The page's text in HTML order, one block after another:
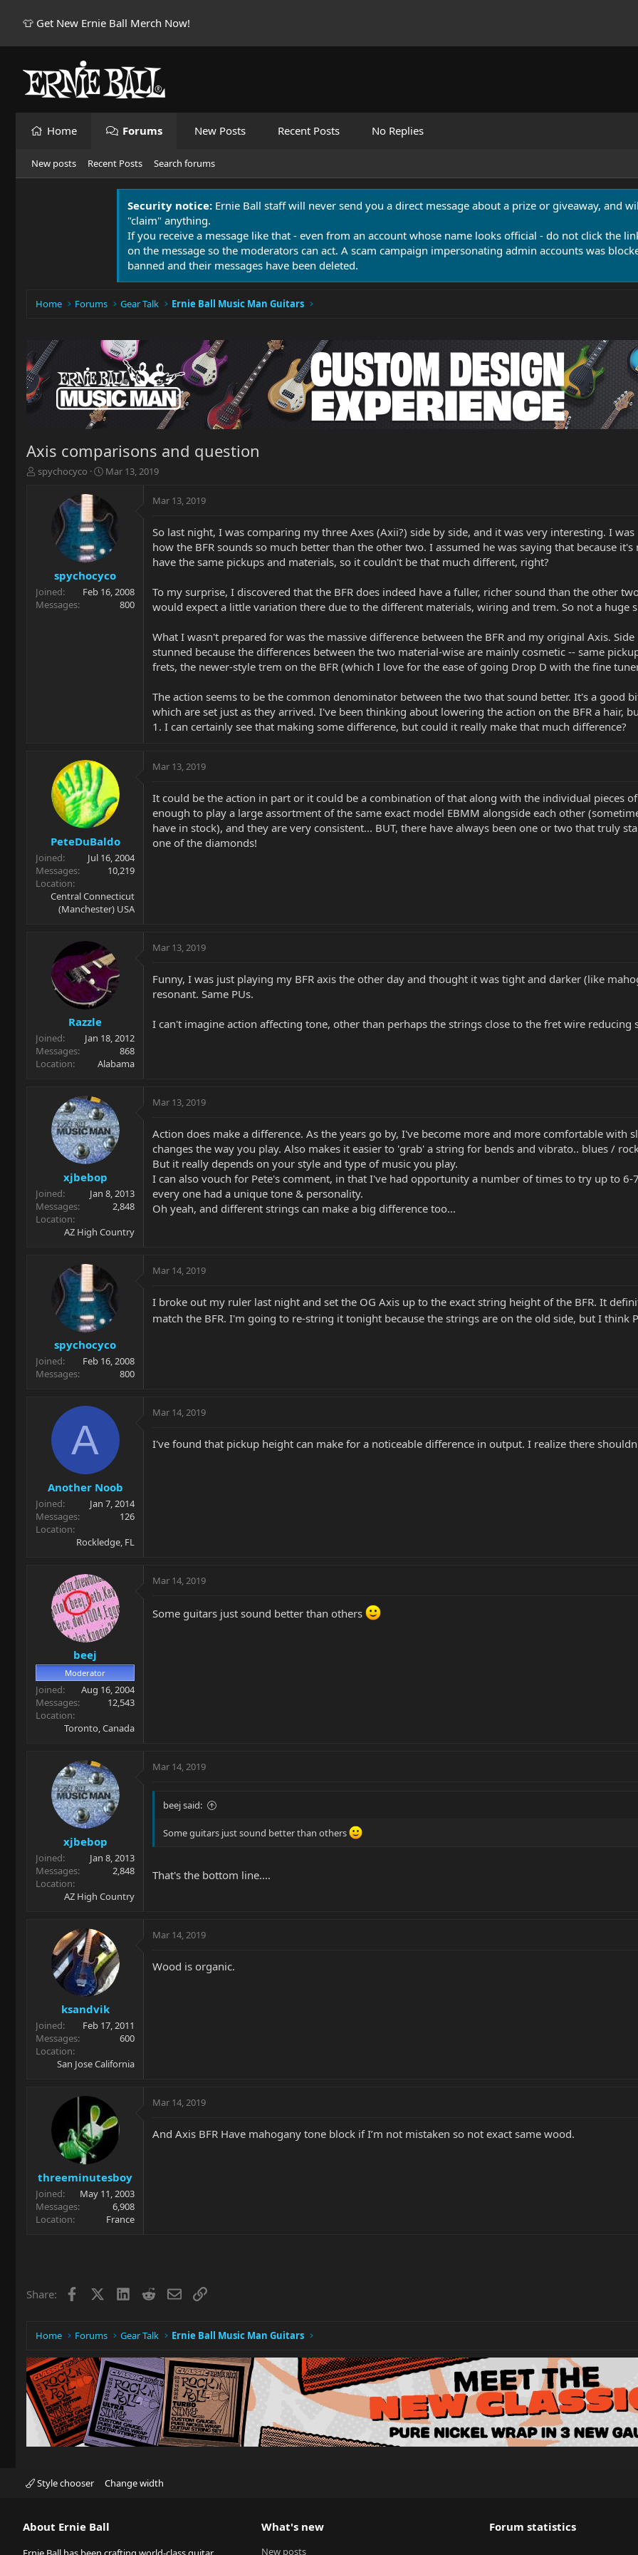
👕 Get New Ernie Ball Merch Now!
Home Forums New Posts Recent Posts No Replies
New posts Recent Posts Search forums
Security notice: Ernie Ball staff will never send you a direct message about a prize or giveaway, and
"claim" anything.
If you receive a message like that - even from an account whose name looks official - do not click the
on the message so the moderators can act. A scam campaign impersonating admin accounts was
banned and their messages have been deleted.
Home Forums Gear Talk Ernie Ball Music Man Guitars
Axis comparisons and question
T
r
t
e
spychocyco
S
r
t
d
a
t
e
Mar 13, 2019
spychocyco
Joined
Feb 16, 2008
Messages
800
Mar 13, 2019
So last night, I was comparing my three Axes (Axii?) side by side, and it was very interesting. I
how the BFR sounds so much better than the other two. I assumed he was saying that because
have the same pickups and materials, so it couldn't be that much different, right?
To my surprise, I discovered that the BFR does indeed have a fuller, richer sound than the other
would expect a little variation there due to the different materials, wiring and trem. So not a huge
What I wasn't prepared for was the massive difference between the BFR and my original Axis.
stunned because the differences between the two material-wise are mainly cosmetic -- same
frets, the newer-style trem on the BFR (which I love for the ease of going Drop D with the fine
The action seems to be the common denominator between the two that sound better. It's a good
which are set just as they arrived. I've been thinking about lowering the action on the BFR a hair,
1. I can certainly see that making some difference, but could it really make that much difference?
PeteDuBaldo
Joined
Jul 16, 2004
Messages
10,219
Location
Central Connecticut
(Manchester) USA
Mar 13, 2019
It could be the action in part or it could be a combination of that along with the individual pieces
enough to play a large assortment of the same exact model EBMM alongside each other
have in stock), and they are very consistent... BUT, there have always been one or two that truly
one of the diamonds!
Razzle
Joined
Jan 18, 2012
Messages
868
Location
Alabama
Mar 13, 2019
Funny, I was just playing my BFR axis the other day and thought it was tight and darker (like
resonant. Same PUs.
I can't imagine action affecting tone, other than perhaps the strings close to the fret wire reducing
xjbebop
Joined
Jan 8, 2013
Messages
2,848
Location
AZ High Country
Mar 13, 2019
Action does make a difference. As the years go by, I've become more and more comfortable
changes the way you play. Also makes it easier to 'grab' a string for bends and vibrato.. blues /
But it really depends on your style and type of music you play.
I can also vouch for Pete's comment, in that I've had opportunity a number of times to try up to
every one had a unique tone & personality.
Oh yeah, and different strings can make a big difference too...
spychocyco
Joined
Feb 16, 2008
Messages
800
Mar 14, 2019
I broke out my ruler last night and set the OG Axis up to the exact string height of the BFR. It
match the BFR. I'm going to re-string it tonight because the strings are on the old side, but I think
A
Another Noob
Joined
Jan 7, 2014
Messages
126
Location
Rockledge, FL
Mar 14, 2019
I've found that pickup height can make for a noticeable difference in output. I realize there
beej
Moderator
Joined
Aug 16, 2004
Messages
12,543
Location
Toronto, Canada
Mar 14, 2019
Some guitars just sound better than others
xjbebop
Joined
Jan 8, 2013
Messages
2,848
Location
AZ High Country
Mar 14, 2019
beej said:
Some guitars just sound better than others
That's the bottom line....
ksandvik
Joined
Feb 17, 2011
Messages
600
Location
San Jose California
Mar 14, 2019
Wood is organic.
threeminutesboy
Joined
May 11, 2003
Messages
6,908
Location
France
Mar 14, 2019
And Axis BFR Have mahogany tone block if I’m not mistaken so not exact same wood.
Share: Facebook LinkedIn
RedditEmailLink
Home Forums Gear Talk Ernie Ball Music Man Guitars
Style chooser Change width
About Ernie Ball What's new
New posts
Forum statistics